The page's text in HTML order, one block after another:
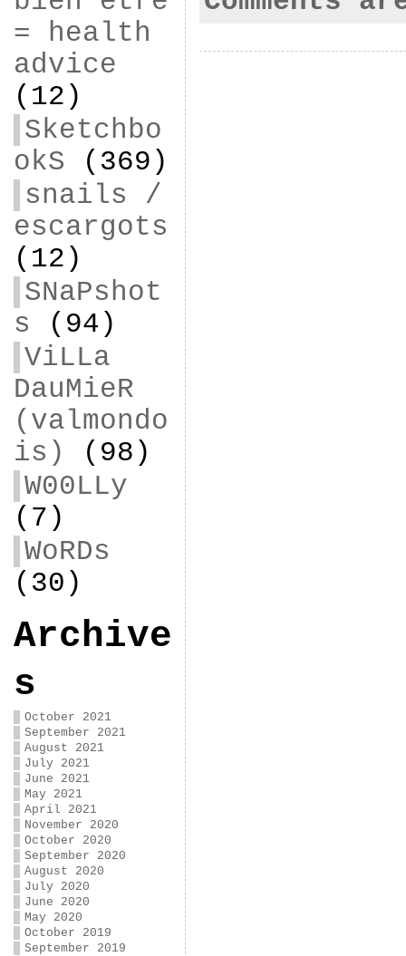
= health
advice
(12)
Sketchbo
okS (369)
snails /
escargots
(12)
SNaPshot
s (94)
ViLLa
DauMieR
(valmondo
is)
(98)
W00LLy
(7)
WoRDs
(30)
Archive
s
October 2021
September 2021
August 2021
July 2021
June 2021
May 2021
April 2021
November 2020
October 2020
September 2020
August 2020
July 2020
June 2020
May 2020
October 2019
September 2019